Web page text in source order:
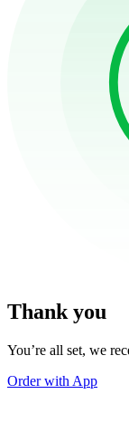
Thank you
You’re all set, we
Order with App